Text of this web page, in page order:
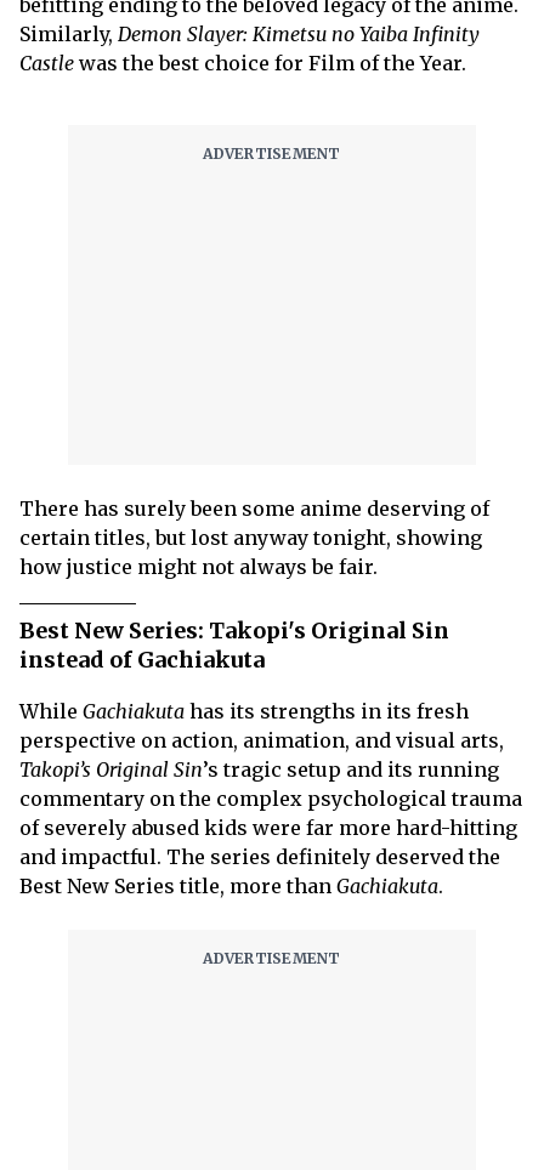
befitting ending to the beloved legacy of the anime.
Similarly, Demon Slayer: Kimetsu no Yaiba Infinity
Castle was the best choice for Film of the Year.
There has surely been some anime deserving of
certain titles, but lost anyway tonight, showing
how justice might not always be fair.
Best New Series: Takopi's Original Sin
instead of Gachiakuta
While Gachiakuta has its strengths in its fresh
perspective on action, animation, and visual arts,
Takopi’s Original Sin’s tragic setup and its running
commentary on the complex psychological trauma
of severely abused kids were far more hard-hitting
and impactful. The series definitely deserved the
Best New Series title, more than Gachiakuta.